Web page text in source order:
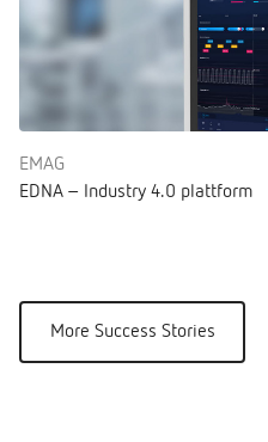
EMAG
EDNA – Industry 4.0 plattform
More Success Stories